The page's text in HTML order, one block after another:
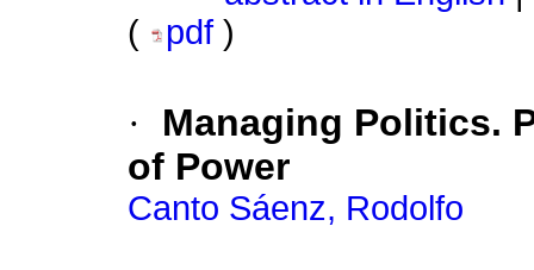
(
pdf )
·
Managing Politics.
of Power
Canto Sáenz, Rodolfo